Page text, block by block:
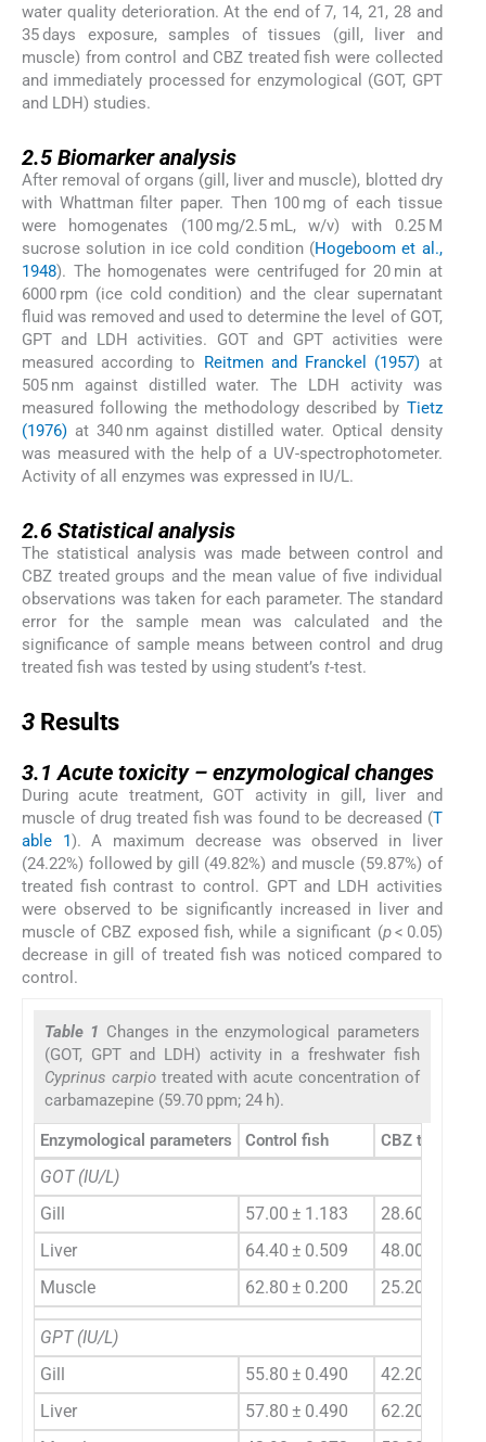
water quality deterioration. At the end of 7, 14, 21, 28 and
35 days exposure, samples of tissues (gill, liver and
muscle) from control and CBZ treated fish were collected
and immediately processed for enzymological (GOT, GPT
and LDH) studies.
2.5Biomarker analysis
After removal of organs (gill, liver and muscle), blotted dry
with Whattman filter paper. Then 100 mg of each tissue
were homogenates (100 mg/2.5 mL, w/v) with 0.25 M
sucrose solution in ice cold condition (Hogeboom et al.,
1948). The homogenates were centrifuged for 20 min at
6000 rpm (ice cold condition) and the clear supernatant
fluid was removed and used to determine the level of GOT,
GPT and LDH activities. GOT and GPT activities were
measured according to Reitmen and Franckel (1957) at
505 nm against distilled water. The LDH activity was
measured following the methodology described by Tietz
(1976) at 340 nm against distilled water. Optical density
was measured with the help of a UV-spectrophotometer.
Activity of all enzymes was expressed in IU/L.
2.6 Statistical analysis
The statistical analysis was made between control and
CBZ treated groups and the mean value of five individual
observations was taken for each parameter. The standard
error for the sample mean was calculated and the
significance of sample means between control and drug
treated fish was tested by using student’s t-test.
3 Results
3.1Acute toxicity – enzymological changes
During acute treatment, GOT activity in gill, liver and
muscle of drug treated fish was found to be decreased (T
able 1 ). A maximum decrease was observed in liver
(24.22%) followed by gill (49.82%) and muscle (59.87%) of
treated fish contrast to control. GPT and LDH activities
were observed to be significantly increased in liver and
muscle of CBZ exposed fish, while a significant (p< 0.05)
decrease in gill of treated fish was noticed compared to
control.
Table 1 Changes in the enzymological parameters
(GOT, GPT and LDH) activity in a freshwater fish
Cyprinus carpiotreated with acute concentration of
carbamazepine (59.70 ppm; 24 h).
Enzymological parameters Control fish CBZ treated
GOT (IU/L)
Gill
57.00 ± 1.183 28.60 ± 0.400
Liver 64.40 ± 0.509 48.00 ± 2.154
Muscle 62.80 ± 0.200 25.20 ± 0.374
GPT (IU/L)
Gill
55.80 ± 0.490 42.20 ± 4.587
Liver 57.80 ± 0.490 62.20 ± 0.812